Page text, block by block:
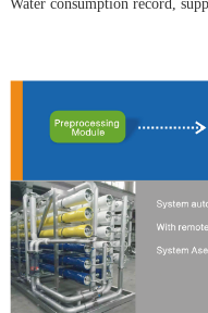
Water consumption record,